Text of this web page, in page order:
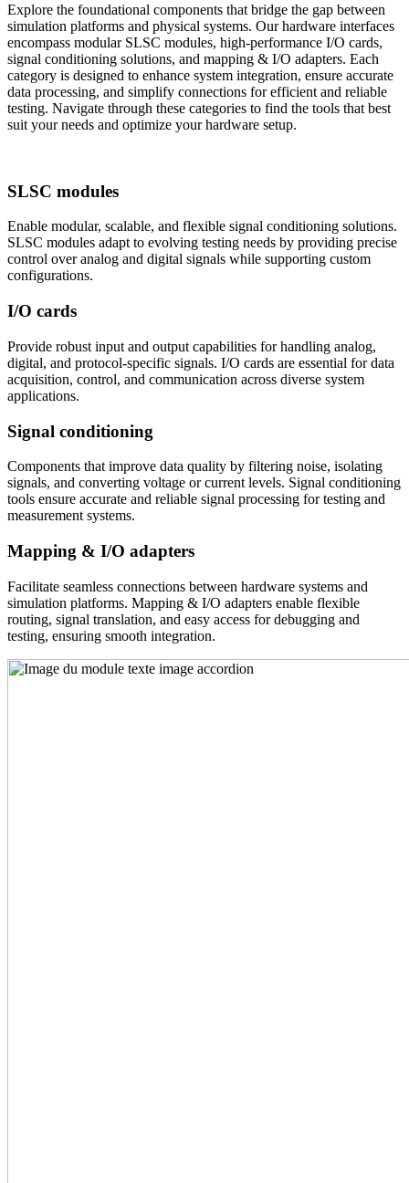
Explore the foundational components that bridge the gap between
simulation platforms and physical systems. Our hardware interfaces
encompass modular SLSC modules, high-performance I/O cards,
signal conditioning solutions, and mapping & I/O adapters. Each
category is designed to enhance system integration, ensure accurate
data processing, and simplify connections for efficient and reliable
testing. Navigate through these categories to find the tools that best
suit your needs and optimize your hardware setup.
SLSC modules
Enable modular, scalable, and flexible signal conditioning solutions.
SLSC modules adapt to evolving testing needs by providing precise
control over analog and digital signals while supporting custom
configurations.
I/O cards
Provide robust input and output capabilities for handling analog,
digital, and protocol-specific signals. I/O cards are essential for data
acquisition, control, and communication across diverse system
applications.
Signal conditioning
Components that improve data quality by filtering noise, isolating
signals, and converting voltage or current levels. Signal conditioning
tools ensure accurate and reliable signal processing for testing and
measurement systems.
Mapping & I/O adapters
Facilitate seamless connections between hardware systems and
simulation platforms. Mapping & I/O adapters enable flexible
routing, signal translation, and easy access for debugging and
testing, ensuring smooth integration.